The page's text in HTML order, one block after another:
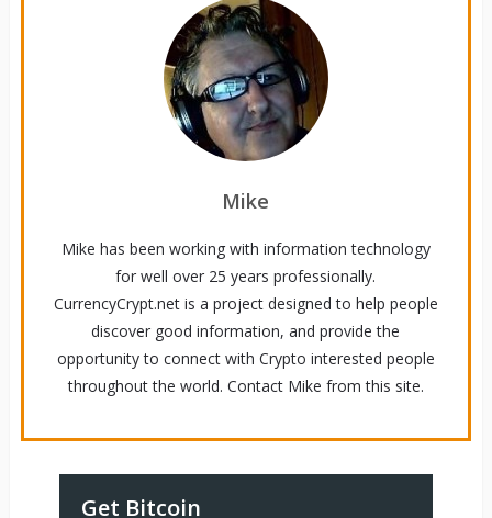
Mike
Mike has been working with information technology
for well over 25 years professionally.
CurrencyCrypt.net is a project designed to help people
discover good information, and provide the
opportunity to connect with Crypto interested people
throughout the world. Contact Mike from this site.
Get Bitcoin